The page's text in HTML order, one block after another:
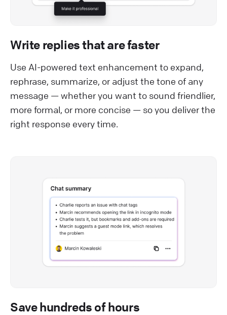
Write replies that are faster
Use AI-powered text enhancement to expand,
rephrase, summarize, or adjust the tone of any
message — whether you want to sound friendlier,
more formal, or more concise — so you deliver the
right response every time.
Save hundreds of hours